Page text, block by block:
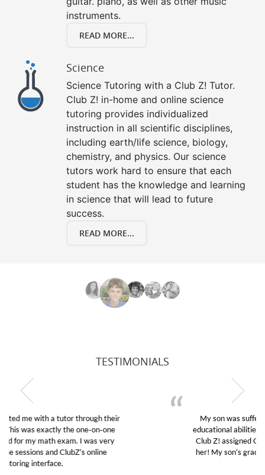
instruments.
READ MORE...
Science
Science Tutoring with a Club Z! Tutor.
Club Z! in-home and online science
tutoring provides individualized
instruction in all scientific disciplines,
including earth/life science, biology,
chemistry, and physics. Our science
tutors work hard to ensure that each
student has the knowledge and learning
in science that will lead to future
success.
READ MORE...
TESTIMONIALS
My son was suffering from low confidence in his
educational abilities. I was in need of help and quick.
Club Z! assigned Charlotte (our tutor) and we love
her! My son’s grades went from D’s to A’s and B’s.